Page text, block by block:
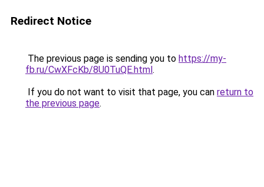
Redirect Notice
The previous page is sending you to https://my-
fb.ru/CwXFcKb/8U0TuQE.html.
If you do not want to visit that page, you can return to
the previous page.